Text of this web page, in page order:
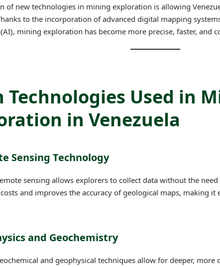
of new technologies in mining exploration is allowing
to the incorporation of advanced digital mapping
mining exploration has become more precise, faster, and
Technologies Used in
in Venezuela
Sensing Technology
sensing allows explorers to collect data without the
and improves the accuracy of geological maps, making
and Geochemistry
and geophysical techniques allow for deeper,